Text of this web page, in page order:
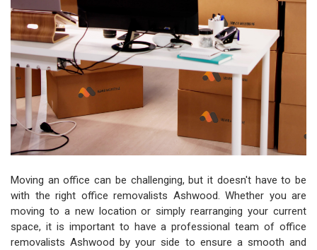
Moving an office can be challenging, but it doesn't have to be
with the right office removalists Ashwood. Whether you are
moving to a new location or simply rearranging your current
space, it is important to have a professional team of office
removalists Ashwood by your side to ensure a smooth and